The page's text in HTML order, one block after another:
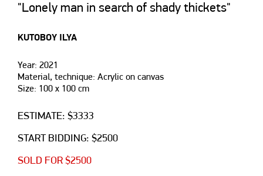
KUTOBOY ILYA
"Lonely man in search of shady thickets"
Year: 2021
Material, technique: Acrylic on canvas
Size: 100 х 100 cm
ESTIMATE: $3333
START BIDDING: $2500
SOLD FOR $2500